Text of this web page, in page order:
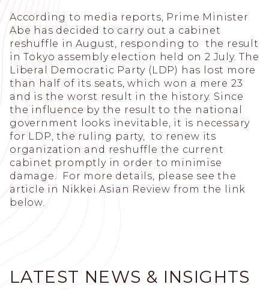
According to media reports, Prime Minister
Abe has decided to carry out a cabinet
reshuffle in August, responding to the result
in Tokyo assembly election held on 2 July. The
Liberal Democratic Party (LDP) has lost more
than half of its seats, which won a mere 23
and is the worst result in the history. Since
the influence by the result to the national
government looks inevitable, it is necessary
for LDP, the ruling party, to renew its
organization and reshuffle the current
cabinet promptly in order to minimise
damage. For more details, please see the
article in Nikkei Asian Review from the link
below.
LATEST NEWS & INSIGHTS